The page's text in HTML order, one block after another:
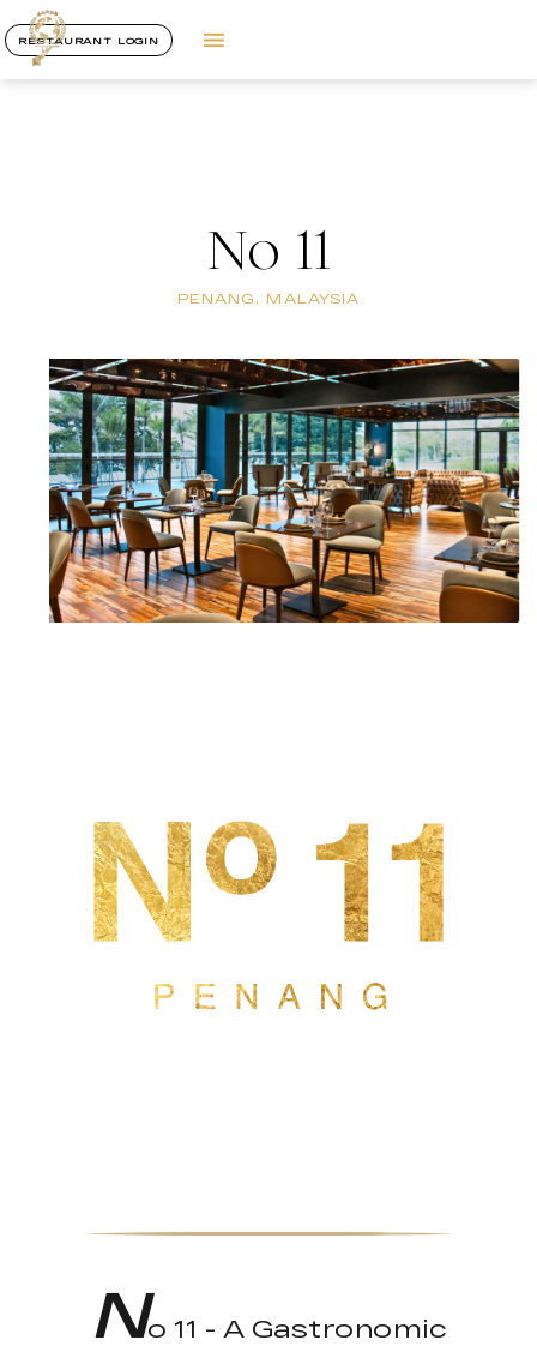
RESTAURANT LOGIN
No 11
PENANG, MALAYSIA
No 11 - A Gastronomic